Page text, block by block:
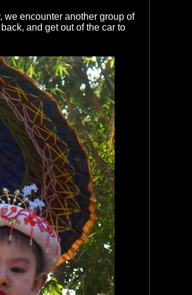
we encounter another group of
and get out of the car to